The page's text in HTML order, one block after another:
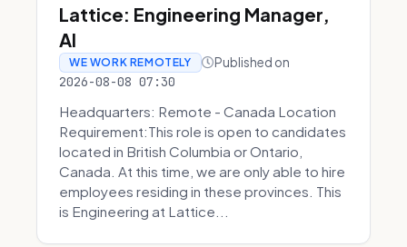
Lattice: Engineering Manager,
AI
WE WORK REMOTELY Published on
2026-08-08 07:30
Headquarters: Remote - Canada Location
Requirement:This role is open to candidates
located in British Columbia or Ontario,
Canada. At this time, we are only able to hire
employees residing in these provinces. This
is Engineering at Lattice...